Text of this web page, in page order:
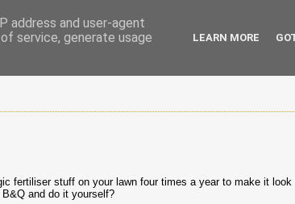
fertiliser stuff on your lawn four times a year to make it
and do it yourself?
address and user-agent
service, generate usage
LEARN MORE